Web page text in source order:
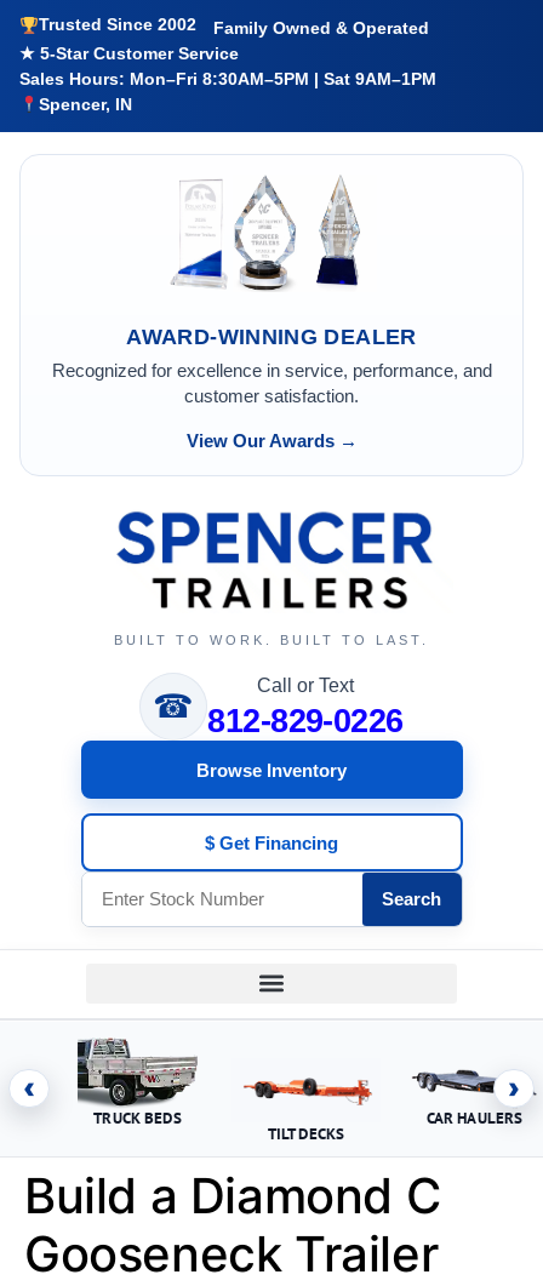
Trusted Since 2002
Family Owned & Operated
★ 5-Star Customer Service
Sales Hours: Mon–Fri 8:30AM–5PM | Sat 9AM–1PM
Spencer, IN
AWARD-WINNING DEALER
Recognized for excellence in service, performance, and
customer satisfaction.
View Our Awards →
BUILT TO WORK. BUILT TO LAST.
☎
Call or Text
812-829-0226
Browse Inventory
$ Get Financing
Search
‹
TRUCK BEDS
TILT DECKS
CAR HAULERS
›
Build a Diamond C
Gooseneck Trailer